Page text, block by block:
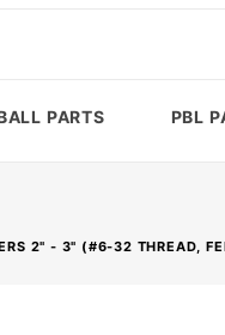
PARTS PBL
2" - 3" (#6-32 THREAD,